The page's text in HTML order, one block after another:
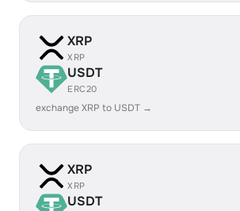
XRP
XRP
USDT
ERC20
exchange XRP to USDT →
XRP
XRP
USDT